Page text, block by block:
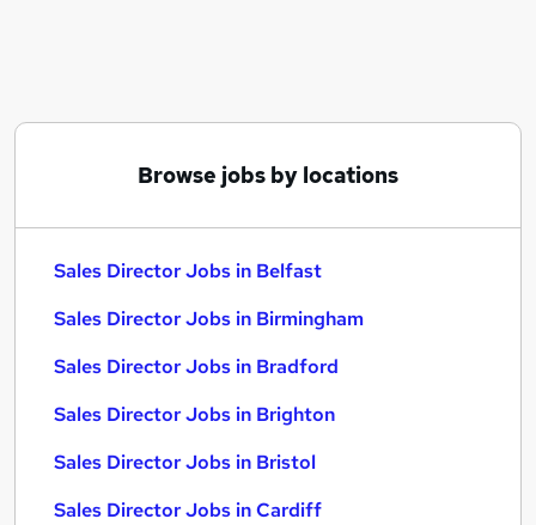
Sales Director Jobs in Belfast
Sales Director Jobs in Bradford
Browse jobs by locations
Sales Director Jobs in Belfast
Sales Director Jobs in Birmingham
Sales Director Jobs in Bradford
Sales Director Jobs in Brighton
Sales Director Jobs in Bristol
Sales Director Jobs in Cardiff